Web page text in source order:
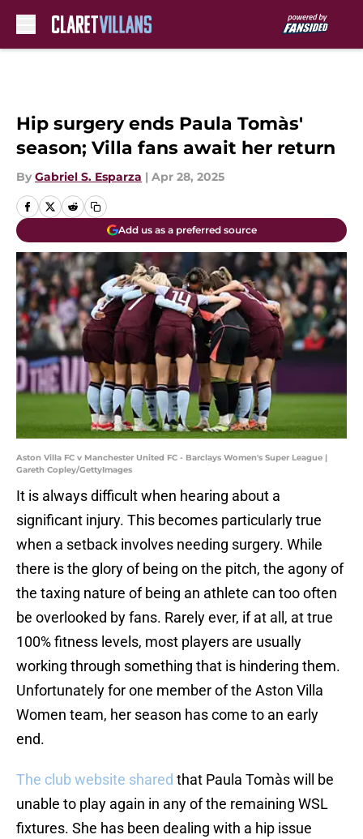
Hip surgery ends Paula Tomàs'
season; Villa fans await her return
By Gabriel S. Esparza | Apr 28, 2025
Add us as a preferred source
Aston Villa FC v Manchester United FC - Barclays Women's Super League |
Gareth Copley/GettyImages
It is always difficult when hearing about a
significant injury. This becomes particularly true
when a setback involves needing surgery. While
there is the glory of being on the pitch, the agony of
the taxing nature of being an athlete can too often
be overlooked by fans. Rarely ever, if at all, at true
100% fitness levels, most players are usually
working through something that is hindering them.
Unfortunately for one member of the Aston Villa
Women team, her season has come to an early
end.
The club website shared that Paula Tomàs will be
unable to play again in any of the remaining WSL
fixtures. She has been dealing with a hip issue